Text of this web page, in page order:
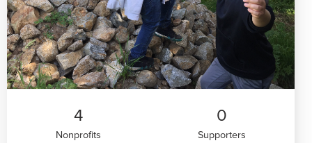
4
Nonprofits
0
Supporters